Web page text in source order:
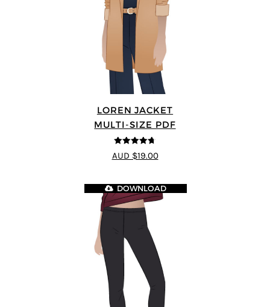
LOREN JACKET
MULTI-SIZE PDF
4.7out of 5
AUD $19.00
DOWNLOAD